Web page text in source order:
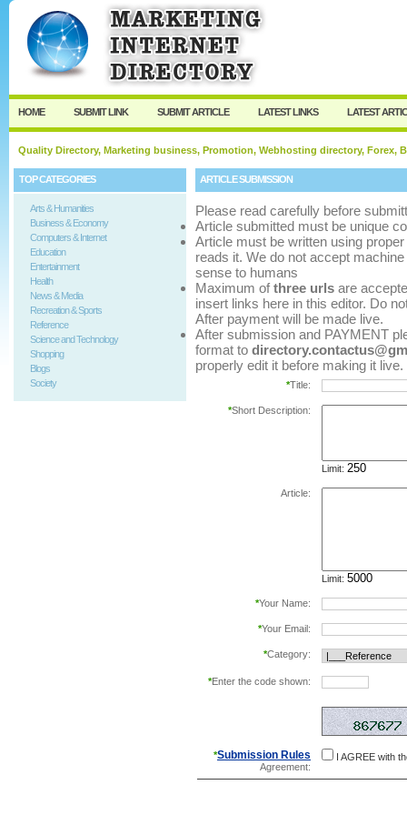
User: Password:
Keep me logged in.
Register
HOME SUBMIT LINK SUBMIT ARTICLE LATEST LINKS LATEST
Quality Directory, Marketing business, Promotion, Webhosting directory, Forex,
TOP CATEGORIES
Arts & Humanities
Business & Economy
Computers & Internet
Education
Entertainment
Health
News & Media
Recreation & Sports
Reference
Science and Technology
Shopping
Blogs
Society
ARTICLE SUBMISSION
Please read carefully before
Article submitted must be unique
Article must be written using
reads it. We do not accept
sense to humans
Maximum ofthree urls are
insert links here in this editor. Do
After payment will be made live.
After submission and PAYMENT
format to
properly edit it before making it live.
*Title:
*Short Description:
Limit:
Article:
Limit:
*Your Name:
*Your Email:
*Category:
*Enter the code shown:
*Submission Rules
Agreement:
I AGREE with